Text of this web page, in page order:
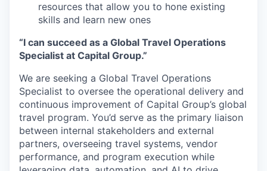
resources that allow you to hone existing
skills and learn new ones
“I can succeed as a Global Travel Operations
Specialist at Capital Group.”
We are seeking a Global Travel Operations
Specialist to oversee the operational delivery and
continuous improvement of Capital Group’s global
travel program. You’d serve as the primary liaison
between internal stakeholders and external
partners, overseeing travel systems, vendor
performance, and program execution while